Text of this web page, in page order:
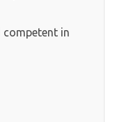
competent in